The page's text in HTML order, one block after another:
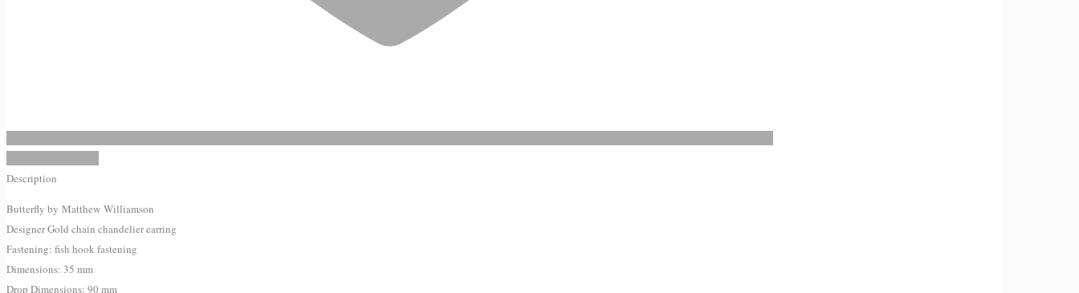
Description
Butterfly by Matthew Williamson
Designer Gold chain chandelier earring
Fastening: fish hook fastening
Dimensions: 35 mm
Drop Dimensions: 90 mm